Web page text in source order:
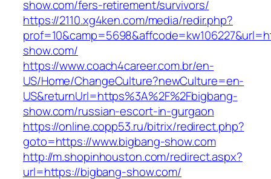
show.com/fers-retirement/survivors/
https://2110.xg4ken.com/media/redir.php?
show.com/
https://www.coach4career.com.br/en-
US/Home/ChangeCulture?newCulture=en-
US&returnUrl=https%3A%2F%2Fbigbang-
show.com/russian-escort-in-gurgaon
https://online.copp53.ru/bitrix/redirect.php?
goto=https://www.bigbang-show.com
http://m.shopinhouston.com/redirect.aspx?
url=https://bigbang-show.com/